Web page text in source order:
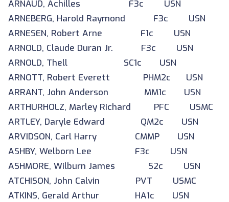
ARNAUD, Achilles F3c USN
ARNEBERG, Harold Raymond F3c USN
ARNESEN, Robert Arne F1c USN
ARNOLD, Claude Duran Jr. F3c USN
ARNOLD, Thell SC1c USN
ARNOTT, Robert Everett PHM2c USN
ARRANT, John Anderson MM1c USN
ARTHURHOLZ, Marley Richard PFC USMC
ARTLEY, Daryle Edward QM2c USN
ARVIDSON, Carl Harry CMMP USN
ASHBY, Welborn Lee F3c USN
ASHMORE, Wilburn James S2c USN
ATCHISON, John Calvin PVT USMC
ATKINS, Gerald Arthur HA1c USN